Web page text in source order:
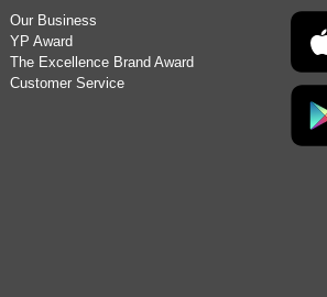
Our Business
YP Award
The Excellence Brand Award
Customer Service